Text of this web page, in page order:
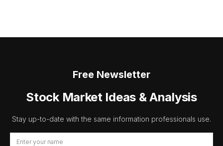
Free Newsletter
Stock Market Ideas & Analysis
Stay up-to-date with the same information professionals use.